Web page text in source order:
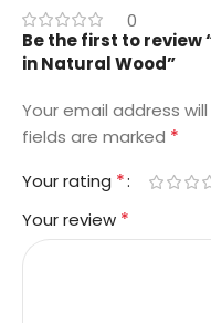
0
Be the first to review
in Natural Wood”
Your email address
fields are marked *
Your rating *
Your review *